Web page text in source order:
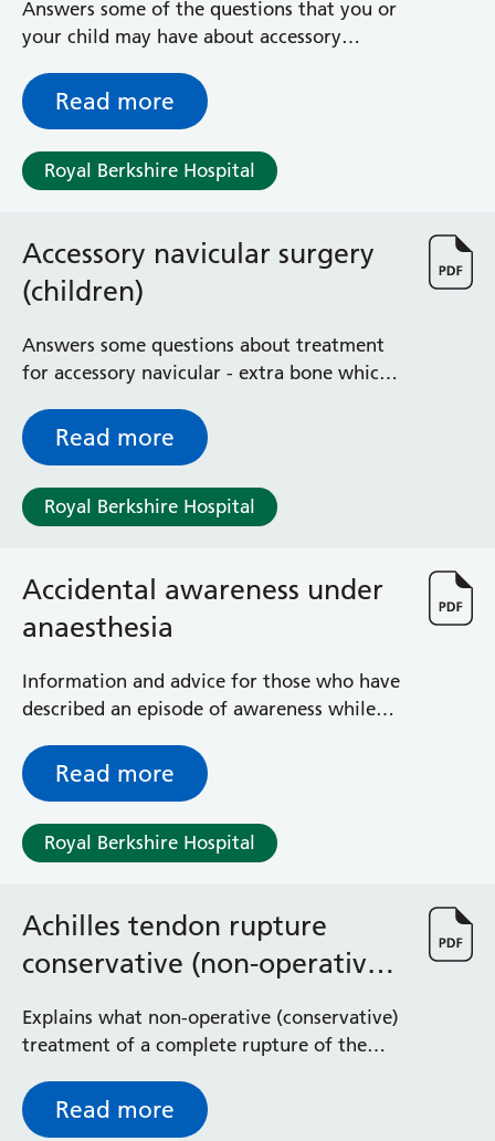
Surgical Assessment Unit
Trueta Ward
Virtual Acute Care Unit (VACU)
Whitley Ward
Woodley Ward
Bracknell Healthspace
Dingley Child Development Centre
Royal Berkshire Hospital
Townlands Memorial Hospital
West Berkshire Community Hospital
Windsor Dialysis Unit
Answers some of the questions that you or
your child may have about accessory
Read more
Royal Berkshire Hospital
Accessory navicular surgery
(children)
Answers some questions about treatment
for accessory navicular - extra bone which
inside of the foot
Read more
Royal Berkshire Hospital
Accidental awareness under
anaesthesia
Information and advice for those who have
described an episode of awareness while
Read more
Royal Berkshire Hospital
Achilles tendon rupture
conservative (non-operative)
management
Explains what non-operative (conservative)
treatment of a complete rupture of the
Read more